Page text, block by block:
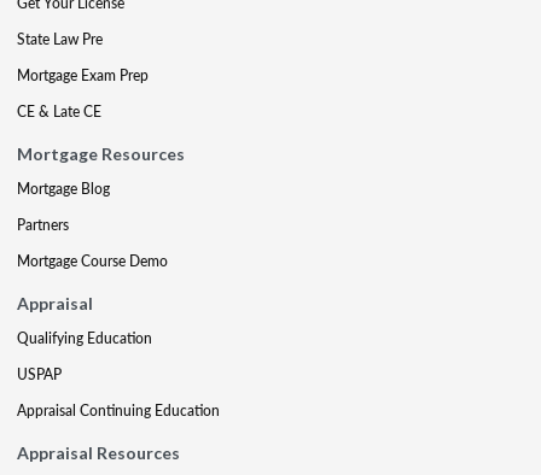
State Law Pre
Mortgage Exam Prep
CE & Late CE
Mortgage Resources
Mortgage Blog
Partners
Mortgage Course Demo
Appraisal
Qualifying Education
USPAP
Appraisal Continuing Education
Appraisal Resources